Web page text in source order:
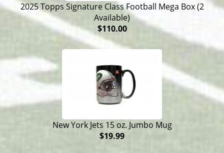
2025 Topps Signature Class Football Mega Box (2
Available)
$110.00
New York Jets 15 oz. Jumbo Mug
$19.99